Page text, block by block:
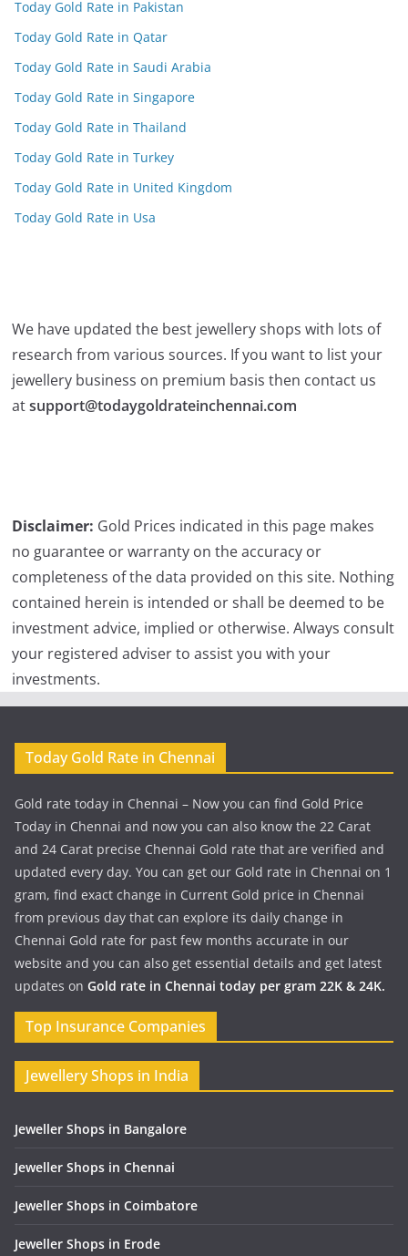
Today Gold Rate in Pakistan
Today Gold Rate in Qatar
Today Gold Rate in Saudi Arabia
Today Gold Rate in Singapore
Today Gold Rate in Thailand
Today Gold Rate in Turkey
Today Gold Rate in United Kingdom
Today Gold Rate in Usa
We have updated the best jewellery shops with lots of
research from various sources. If you want to list your
jewellery business on premium basis then contact us
atsupport@todaygoldrateinchennai.com
Disclaimer: Gold Prices indicated in this page makes
no guarantee or warranty on the accuracy or
completeness of the data provided on this site. Nothing
contained herein is intended or shall be deemed to be
investment advice, implied or otherwise. Always consult
your registered adviser to assist you with your
investments.
Today Gold Rate in Chennai
Gold rate today in Chennai – Now you can find Gold Price
Today in Chennai and now you can also know the 22 Carat
and 24 Carat precise Chennai Gold rate that are verified and
updated every day. You can get our Gold rate in Chennai on 1
gram, find exact change in Current Gold price in Chennai
from previous day that can explore its daily change in
Chennai Gold rate for past few months accurate in our
website and you can also get essential details and get latest
updates on Gold rate in Chennai today per gram 22K & 24K.
Top Insurance Companies
Jewellery Shops in India
Jeweller Shops in Bangalore
Jeweller Shops in Chennai
Jeweller Shops in Coimbatore
Jeweller Shops in Erode